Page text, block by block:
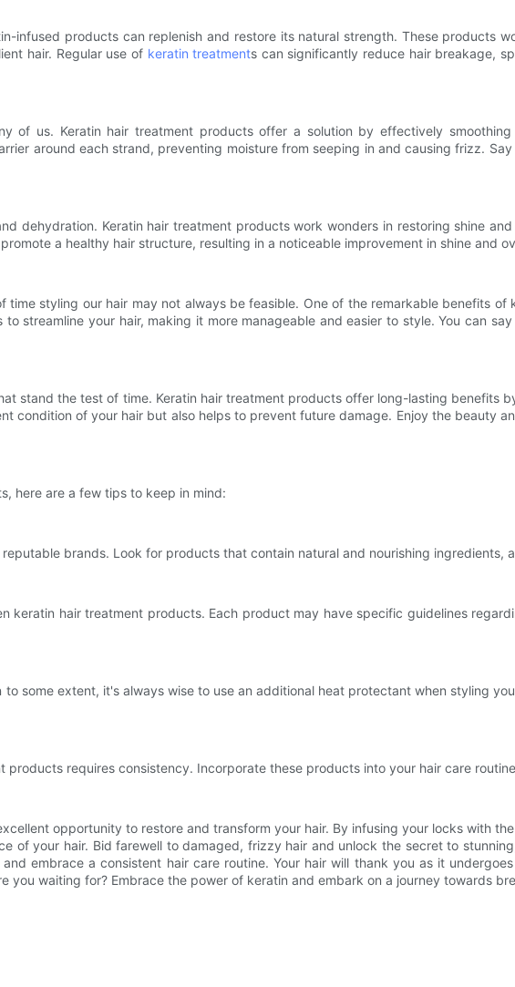
infused products can replenish and restore its natural strength. These products
hair. Regular use of keratin treatments can significantly reduce hair breakage,
of us. Keratin hair treatment products offer a solution by effectively
around each strand, preventing moisture from seeping in and causing frizz.
dehydration. Keratin hair treatment products work wonders in restoring shine
a healthy hair structure, resulting in a noticeable improvement in shine and
time styling our hair may not always be feasible. One of the remarkable benefits
streamline your hair, making it more manageable and easier to style. You can
stand the test of time. Keratin hair treatment products offer long-lasting benefits
condition of your hair but also helps to prevent future damage. Enjoy the beauty
here are a few tips to keep in mind:
brands. Look for products that contain natural and nourishing ingredients,
keratin hair treatment products. Each product may have specific guidelines
some extent, it's always wise to use an additional heat protectant when styling
requires consistency. Incorporate these products into your hair care
opportunity to restore and transform your hair. By infusing your locks with
of your hair. Bid farewell to damaged, frizzy hair and unlock the secret to
embrace a consistent hair care routine. Your hair will thank you as it
you waiting for? Embrace the power of keratin and embark on a journey towards